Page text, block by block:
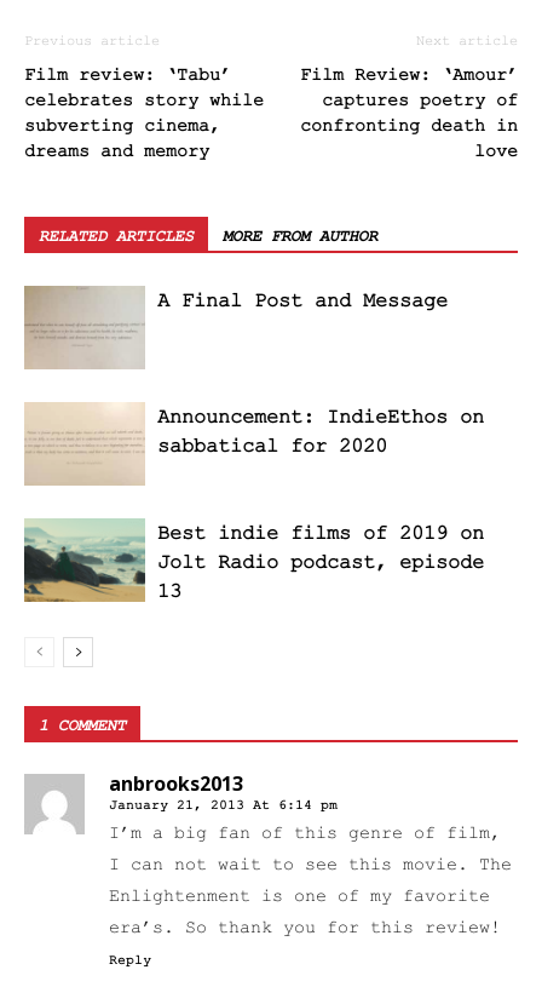
Previous article
Film review: ‘Tabu’
celebrates story while
subverting cinema,
dreams and memory
Next article
Film Review: ‘Amour’
captures poetry of
confronting death in
love
RELATED ARTICLES MORE FROM AUTHOR
A Final Post and Message
Announcement: IndieEthos on
sabbatical for 2020
Best indie films of 2019 on
Jolt Radio podcast, episode
13
1 COMMENT
anbrooks2013
January 21, 2013 At 6:14 pm
I’m a big fan of this genre of film,
I can not wait to see this movie. The
Enlightenment is one of my favorite
era’s. So thank you for this review!
Reply